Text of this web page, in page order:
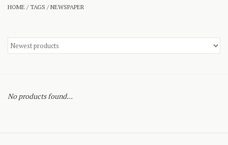
HOME /TAGS /NEWSPAPER
No products found...